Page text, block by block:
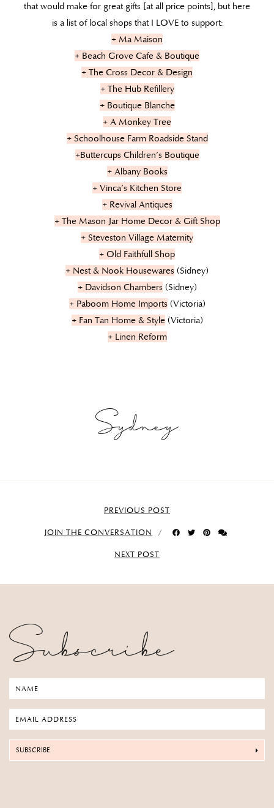
that would make for great gifts [at all price points], but here
is a list of local shops that I LOVE to support:
+ Ma Maison
+ Beach Grove Cafe & Boutique
+ The Cross Decor & Design
+ The Hub Refillery
+ Boutique Blanche
+ A Monkey Tree
+ Schoolhouse Farm Roadside Stand
+Buttercups Children’s Boutique
+ Albany Books
+ Vinca’s Kitchen Store
+ Revival Antiques
+ The Mason Jar Home Decor & Gift Shop
+ Steveston Village Maternity
+ Old Faithfull Shop
+ Nest & Nook Housewares (Sidney)
+ Davidson Chambers(Sidney)
+ Paboom Home Imports(Victoria)
+ Fan Tan Home & Style(Victoria)
+ Linen Reform
Sydney
PREVIOUS POST
JOIN THE CONVERSATION
NEXT POST
Subscribe
SUBSCRIBE